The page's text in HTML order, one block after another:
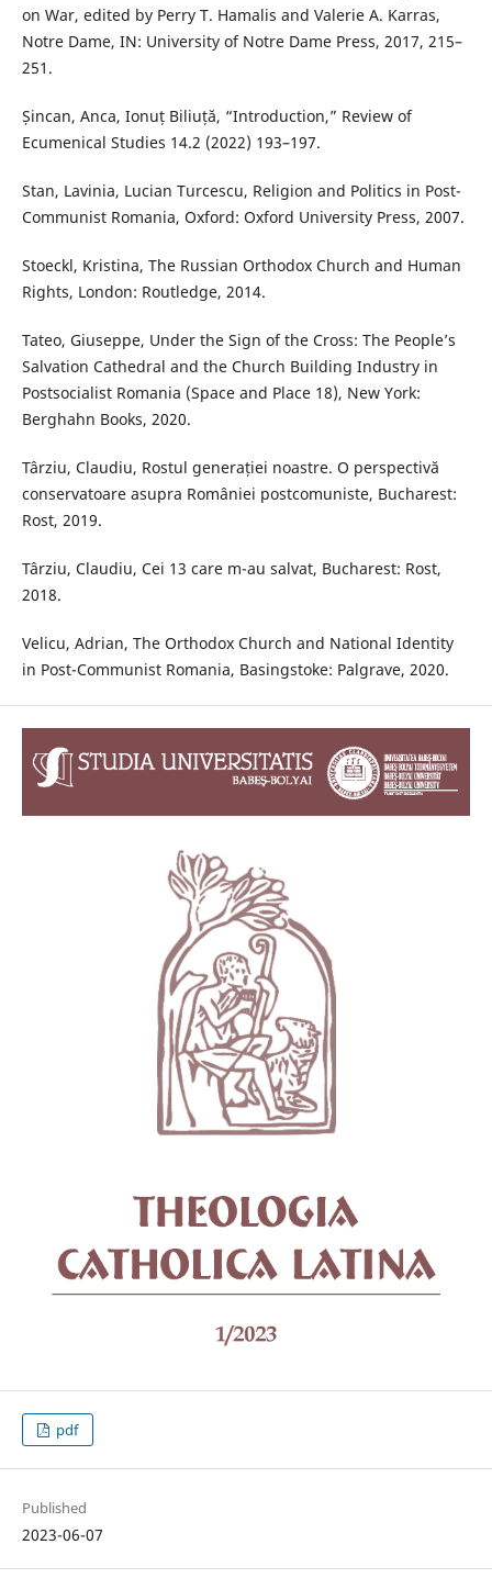
on War, edited by Perry T. Hamalis and Valerie A. Karras,
Notre Dame, IN: University of Notre Dame Press, 2017, 215–
251.
Șincan, Anca, Ionuț Biliuță, “Introduction,” Review of
Ecumenical Studies 14.2 (2022) 193–197.
Stan, Lavinia, Lucian Turcescu, Religion and Politics in Post-
Communist Romania, Oxford: Oxford University Press, 2007.
Stoeckl, Kristina, The Russian Orthodox Church and Human
Rights, London: Routledge, 2014.
Tateo, Giuseppe, Under the Sign of the Cross: The People’s
Salvation Cathedral and the Church Building Industry in
Postsocialist Romania (Space and Place 18), New York:
Berghahn Books, 2020.
Târziu, Claudiu, Rostul generației noastre. O perspectivă
conservatoare asupra României postcomuniste, Bucharest:
Rost, 2019.
Târziu, Claudiu, Cei 13 care m-au salvat, Bucharest: Rost,
2018.
Velicu, Adrian, The Orthodox Church and National Identity
in Post-Communist Romania, Basingstoke: Palgrave, 2020.
pdf
Published
2023-06-07